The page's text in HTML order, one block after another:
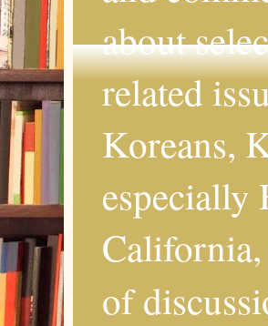
about
related
Koreans,
especially
of